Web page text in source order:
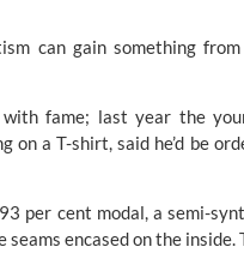
can gain something
fame; last year the
on a T-shirt, said he’d be
per cent modal, a semi-
encased on the